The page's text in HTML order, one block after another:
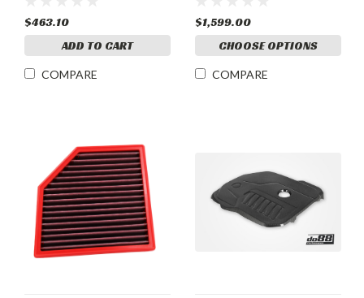
$463.10
ADD TO CART
COMPARE
$1,599.00
CHOOSE OPTIONS
COMPARE